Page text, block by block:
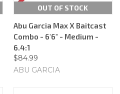
OUT OF STOCK
Abu Garcia Max X Baitcast
Combo - 6'6" - Medium -
6.4:1
$84.99
ABU GARCIA